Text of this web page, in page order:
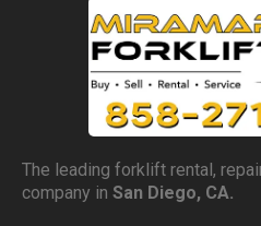
The leading forklift rental,
company in San Diego, CA.